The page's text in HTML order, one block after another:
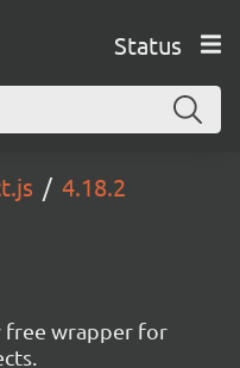
Status
4.18.2
free wrapper for